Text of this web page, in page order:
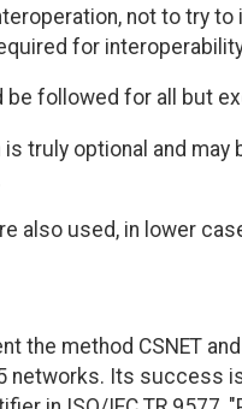
not to try
for
be followed for all but
is truly optional and
also used, in lower
the method CSNET
networks. Its success